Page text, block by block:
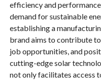
efficiency and
demand for sustainable
establishing a
brand aims to contribute
job opportunities, and
cutting-edge solar
not only facilitates access